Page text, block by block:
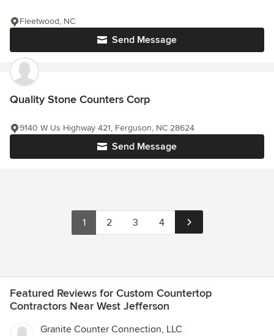
Send Message
Fleetwood, NC
Quality Stone Counters Corp
Send Message
9140 W Us Highway 421, Ferguson, NC 28624
1 2 3 4
Featured Reviews for Custom Countertop
Contractors Near West Jefferson
Granite Counter Connection, LLC